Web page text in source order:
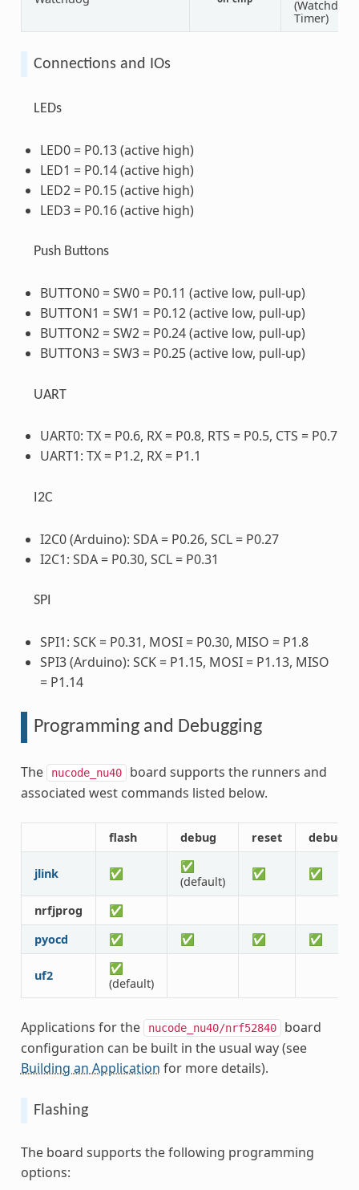
(Watchdog
Timer)
Connections and IOs
LEDs
LED0 = P0.13 (active high)
LED1 = P0.14 (active high)
LED2 = P0.15 (active high)
LED3 = P0.16 (active high)
Push Buttons
BUTTON0 = SW0 = P0.11 (active low, pull-up)
BUTTON1 = SW1 = P0.12 (active low, pull-up)
BUTTON2 = SW2 = P0.24 (active low, pull-up)
BUTTON3 = SW3 = P0.25 (active low, pull-up)
UART
UART0: TX = P0.6, RX = P0.8, RTS = P0.5, CTS = P0.7
UART1: TX = P1.2, RX = P1.1
I2C
I2C0 (Arduino): SDA = P0.26, SCL = P0.27
I2C1: SDA = P0.30, SCL = P0.31
SPI
SPI1: SCK = P0.31, MOSI = P0.30, MISO = P1.8
SPI3 (Arduino): SCK = P1.15, MOSI = P1.13, MISO
= P1.14
Programming and Debugging
The nucode_nu40
board supports the runners and
associated west commands listed below.
flash debug reset
jlink ✅
✅
(default)
✅ ✅
nrfjprog
✅
pyocd
✅ ✅ ✅ ✅
uf2
✅
(default)
Applications for the nucode_nu40/nrf52840
board
configuration can be built in the usual way (see
Building an Application for more details).
Flashing
The board supports the following programming
options: